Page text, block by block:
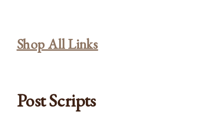
Shop All Links
Post Scripts